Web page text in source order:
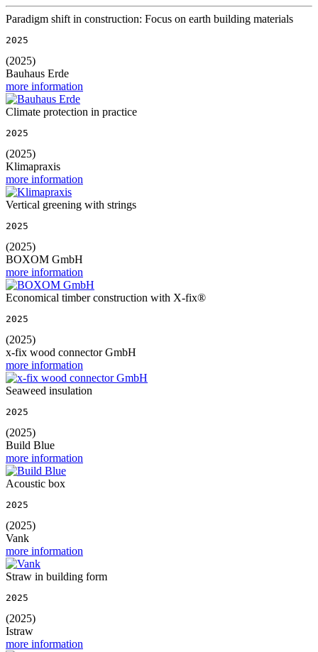
Paradigm shift in construction: Focus on earth building materials
2025
(2025)
Bauhaus Erde
more information
Climate protection in practice
2025
(2025)
Klimapraxis
more information
Vertical greening with strings
2025
(2025)
BOXOM GmbH
more information
Economical timber construction with X-fix®
2025
(2025)
x-fix wood connector GmbH
more information
Seaweed insulation
2025
(2025)
Build Blue
more information
Acoustic box
2025
(2025)
Vank
more information
Straw in building form
2025
(2025)
Istraw
more information